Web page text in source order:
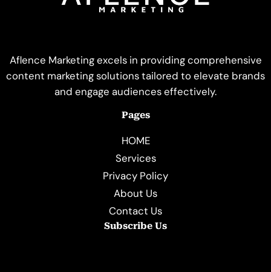
Aflence Marketing excels in providing comprehensive
content marketing solutions tailored to elevate brands
and engage audiences effectively.
Pages
HOME
Services
Privacy Policy
About Us
Contact Us
Subscribe Us